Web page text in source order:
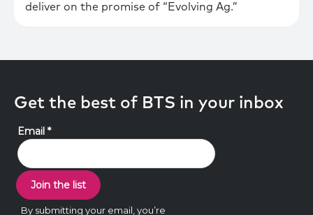
deliver on the promise of “Evolving Ag.”
Get the best of BTS in your inbox